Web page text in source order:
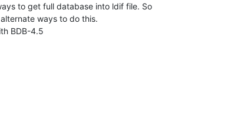
to get full database into ldif file. So
ways to do this.
BDB-4.5